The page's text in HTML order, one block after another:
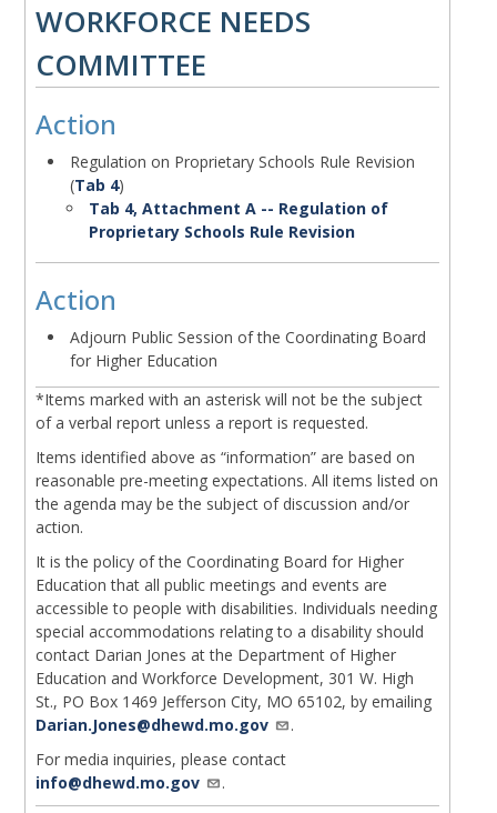
WORKFORCE NEEDS
COMMITTEE
Body
Action
Regulation on Proprietary Schools Rule Revision
(Tab 4)
Tab 4, Attachment A -- Regulation of
Proprietary Schools Rule Revision
Body
Action
Adjourn Public Session of the Coordinating Board
for Higher Education
Body
*Items marked with an asterisk will not be the subject
of a verbal report unless a report is requested.
Items identified above as “information” are based on
reasonable pre-meeting expectations. All items listed on
the agenda may be the subject of discussion and/or
action.
It is the policy of the Coordinating Board for Higher
Education that all public meetings and events are
accessible to people with disabilities. Individuals needing
special accommodations relating to a disability should
contact Darian Jones at the Department of Higher
Education and Workforce Development, 301 W. High
St., PO Box 1469 Jefferson City, MO 65102, by emailing
Darian.Jones@dhewd.mo.gov
.
For media inquiries, please contact
info@dhewd.mo.gov
.